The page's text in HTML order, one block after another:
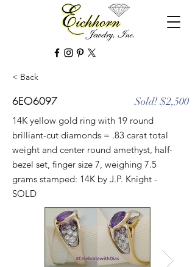
< Back
6EO6097 Sold! $2,500
14K yellow gold ring with 19 round
brilliant-cut diamonds = .83 carat total
weight and center round amethyst, half-
bezel set, finger size 7, weighing 7.5
grams stamped: 14K by J.P. Knight -
SOLD